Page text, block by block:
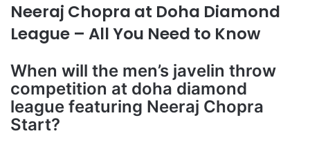
Neeraj Chopra at Doha Diamond
League – All You Need to Know
When will the men’s javelin throw
competition at doha diamond
league featuring Neeraj Chopra
Start?